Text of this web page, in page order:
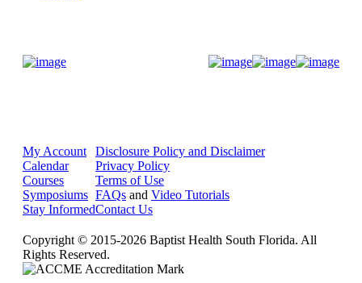
My Account
Calendar
Courses
Symposiums
Stay Informed
Disclosure Policy and Disclaimer
Privacy Policy
Terms of Use
FAQs and Video Tutorials
Contact Us
Copyright © 2015-2026 Baptist Health South Florida. All
Rights Reserved.